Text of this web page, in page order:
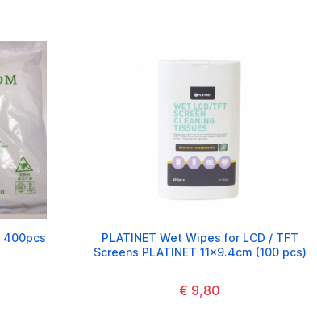
400pcs
PLATINET Wet Wipes for LCD / TFT
Screens PLATINET 11x9.4cm (100 pcs)
€ 9,80